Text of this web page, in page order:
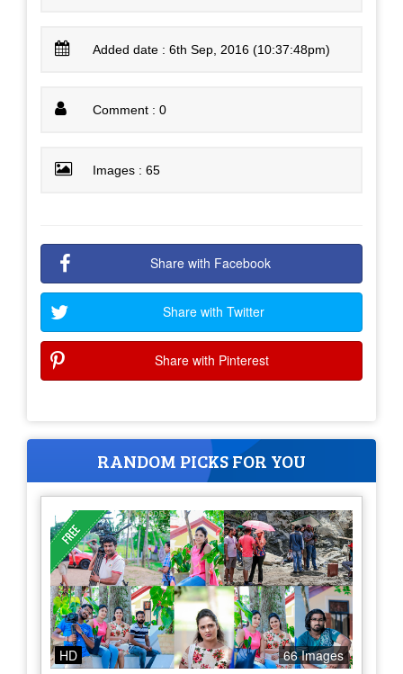
Added date : 6th Sep, 2016 (10:37:48pm)
Comment : 0
Images : 65
Share with Facebook
Share with Twitter
Share with Pinterest
RANDOM PICKS FOR YOU
HD 66 Images